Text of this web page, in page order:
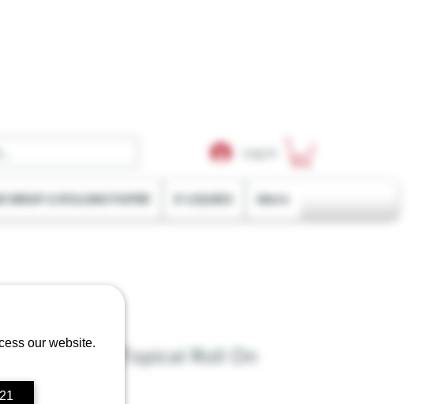
our website.
WRAP & ROLLING PAPER E-LIQUIDS More
CBD Topical Roll On